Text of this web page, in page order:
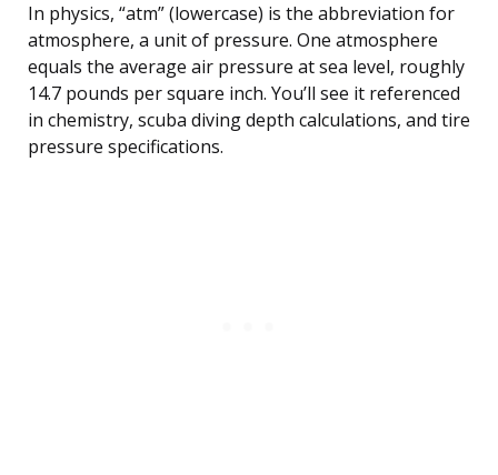
In physics, “atm” (lowercase) is the abbreviation for
atmosphere, a unit of pressure. One atmosphere
equals the average air pressure at sea level, roughly
14.7 pounds per square inch. You’ll see it referenced
in chemistry, scuba diving depth calculations, and tire
pressure specifications.